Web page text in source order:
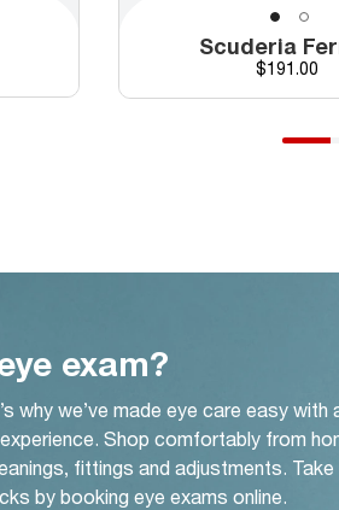
Scuderia
Price
$191.00
exam?
why we’ve made eye care easy with
Shop comfortably from
fittings and adjustments. Take
by booking eye exams online.